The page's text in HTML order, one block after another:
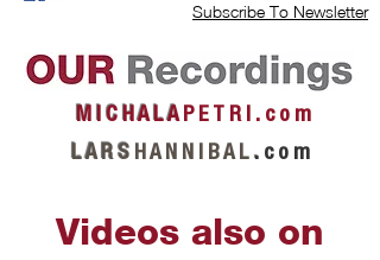
Subscribe To Newsletter
M I C H A L AP E T R I . c o m
L A R S H A N N I B A L . c o m
Videos also on